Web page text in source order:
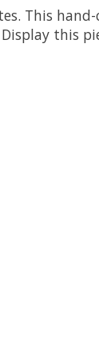
This
this